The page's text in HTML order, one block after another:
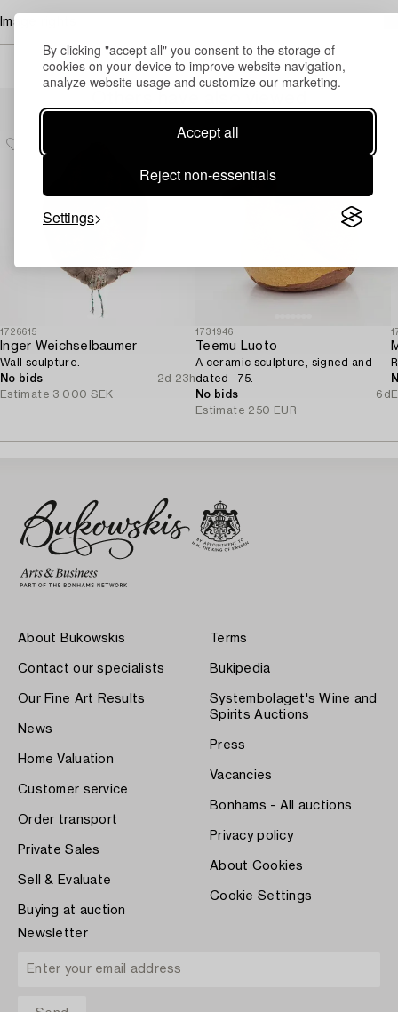
By clicking "accept all" you consent to the storage of
cookies on your device to improve website navigation,
analyze website usage and customize our marketing.
Accept all
Reject non-essentials
Settings
Image rights
1726615
Inger Weichselbaumer
Wall sculpture.
No bids
2d 23h
Estimate 3 000 SEK
1731946
Teemu Luoto
A ceramic sculpture, signed and
dated -75.
No bids
6d
Estimate 250 EUR
About Bukowskis
Contact our specialists
Our Fine Art Results
News
Home Valuation
Customer service
Order transport
Private Sales
Sell & Evaluate
Buying at auction
Terms
Bukipedia
Systembolaget's Wine and
Spirits Auctions
Press
Vacancies
Bonhams - All auctions
Privacy policy
About Cookies
Cookie Settings
Newsletter